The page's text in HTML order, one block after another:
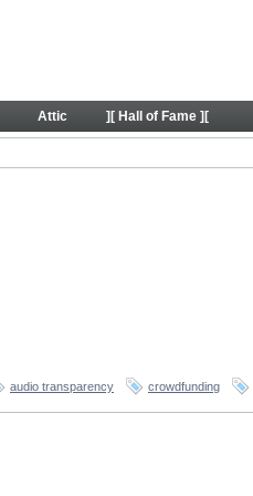
Attic ][ Hall of Fame ][
audio transparency crowdfunding